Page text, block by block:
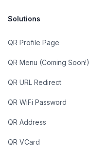
Solutions
QR Profile Page
QR Menu (Coming Soon!)
QR URL Redirect
QR WiFi Password
QR Address
QR VCard